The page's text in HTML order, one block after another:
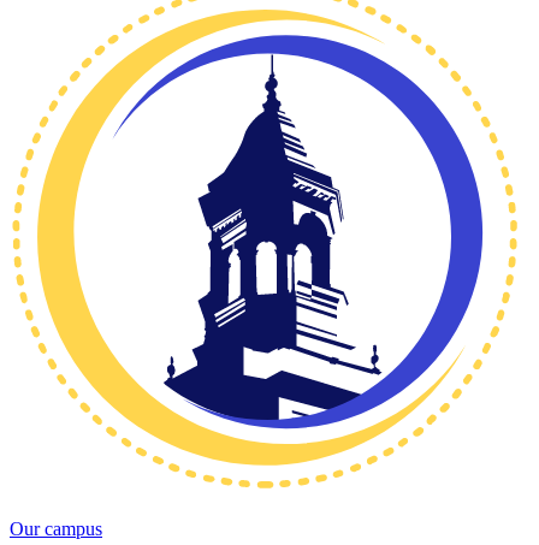
Our campus